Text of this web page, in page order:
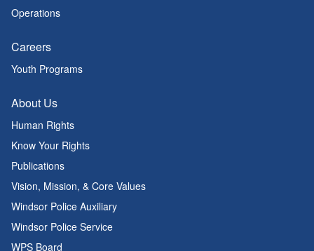
Operations
Careers
Youth Programs
About Us
Human Rights
Know Your Rights
Publications
Vision, Mission, & Core Values
Windsor Police Auxiliary
Windsor Police Service
WPS Board